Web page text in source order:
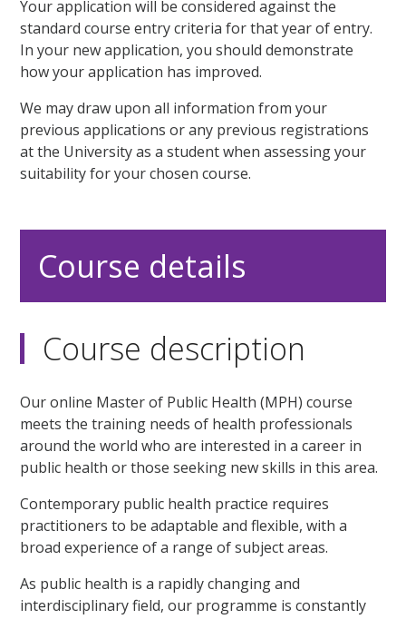
Your application will be considered against the
standard course entry criteria for that year of entry.
In your new application, you should demonstrate
how your application has improved.
We may draw upon all information from your
previous applications or any previous registrations
at the University as a student when assessing your
suitability for your chosen course.
Course details
Course description
Our online Master of Public Health (MPH) course
meets the training needs of health professionals
around the world who are interested in a career in
public health or those seeking new skills in this area.
Contemporary public health practice requires
practitioners to be adaptable and flexible, with a
broad experience of a range of subject areas.
As public health is a rapidly changing and
interdisciplinary field, our programme is constantly